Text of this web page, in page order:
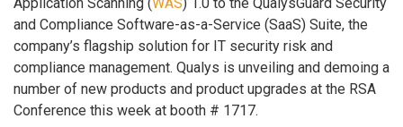
Application Scanning (WAS) 1.0 to the QualysGuard Security
and Compliance Software-as-a-Service (SaaS) Suite, the
company’s flagship solution for IT security risk and
compliance management. Qualys is unveiling and demoing a
number of new products and product upgrades at the RSA
Conference this week at booth # 1717.